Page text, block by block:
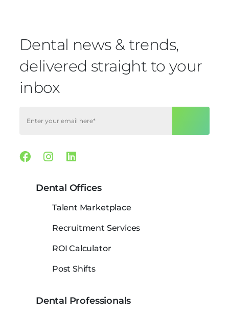
Dental news & trends,
delivered straight to your
inbox
Facebook
Instagram
Linkedin
Dental Offices
Talent Marketplace
Recruitment Services
ROI Calculator
Post Shifts
Dental Professionals